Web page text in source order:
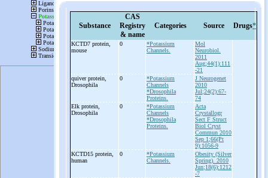
Substance
CAS
Registry
& name
Categories Source Drugs*
KCTD7 protein,
mouse
0
*Potassium
Channels.
Mol
Neurobiol.
2011
Aug;44(1):111
-21
quiver protein,
Drosophila
0
*Potassium
Channels
*Drosophila
Proteins.
J Neurogenet
2010
Jul;24(2):67-
74
Elk protein,
Drosophila
0
*Potassium
Channels
*Drosophila
Proteins.
Acta
Crystallogr
Sect F Struct
Biol Cryst
Commun 2010
Sep 1;66(Pt
9):1056-9
KCTD15 protein,
human
0
*Potassium
Channels.
Obesity (Silver
Spring). 2010
Jun;18(6):1212
-7